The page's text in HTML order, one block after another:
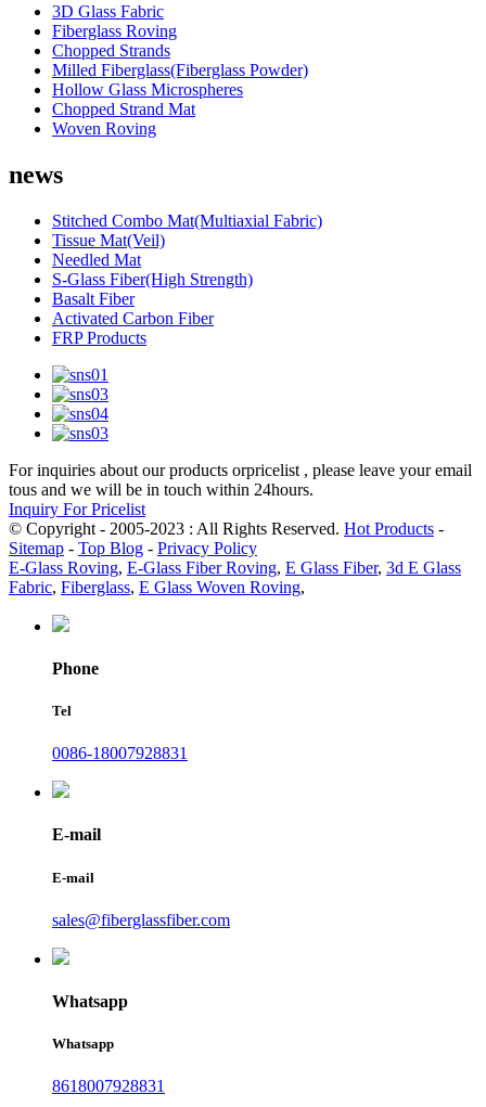
3D Glass Fabric
Fiberglass Roving
Chopped Strands
Milled Fiberglass(Fiberglass Powder)
Hollow Glass Microspheres
Chopped Strand Mat
Woven Roving
news
Stitched Combo Mat(Multiaxial Fabric)
Tissue Mat(Veil)
Needled Mat
S-Glass Fiber(High Strength)
Basalt Fiber
Activated Carbon Fiber
FRP Products
For inquiries about our products orpricelist , please leave your email
tous and we will be in touch within 24hours.
Inquiry For Pricelist
© Copyright - 2005-2023 : All Rights Reserved. Hot Products -
Sitemap - Top Blog - Privacy Policy
E-Glass Roving, E-Glass Fiber Roving, E Glass Fiber, 3d E Glass
Fabric, Fiberglass, E Glass Woven Roving,
Phone
Tel
0086-18007928831
E-mail
E-mail
sales@fiberglassfiber.com
Whatsapp
Whatsapp
8618007928831